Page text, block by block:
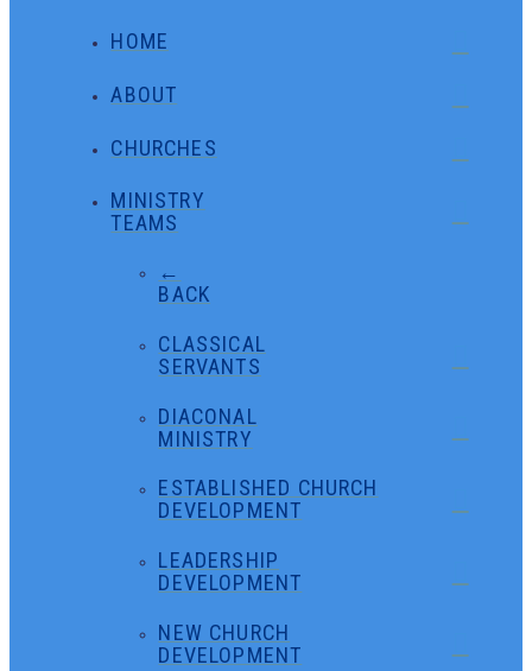
HOME
ABOUT
CHURCHES
MINISTRY
TEAMS
←
BACK
CLASSICAL
SERVANTS
DIACONAL
MINISTRY
ESTABLISHED CHURCH
DEVELOPMENT
LEADERSHIP
DEVELOPMENT
NEW CHURCH
DEVELOPMENT